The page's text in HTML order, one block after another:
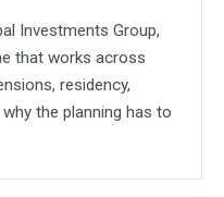
Investments Group,
that works across
residency,
the planning has to